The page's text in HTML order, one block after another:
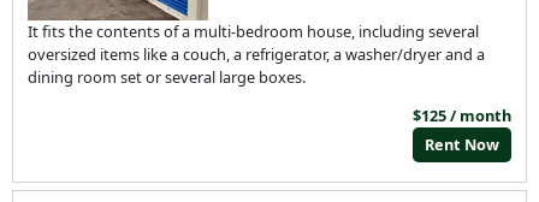
It fits the contents of a multi-bedroom house, including several
oversized items like a couch, a refrigerator, a washer/dryer and a
dining room set or several large boxes.
$125 / month
Rent Now